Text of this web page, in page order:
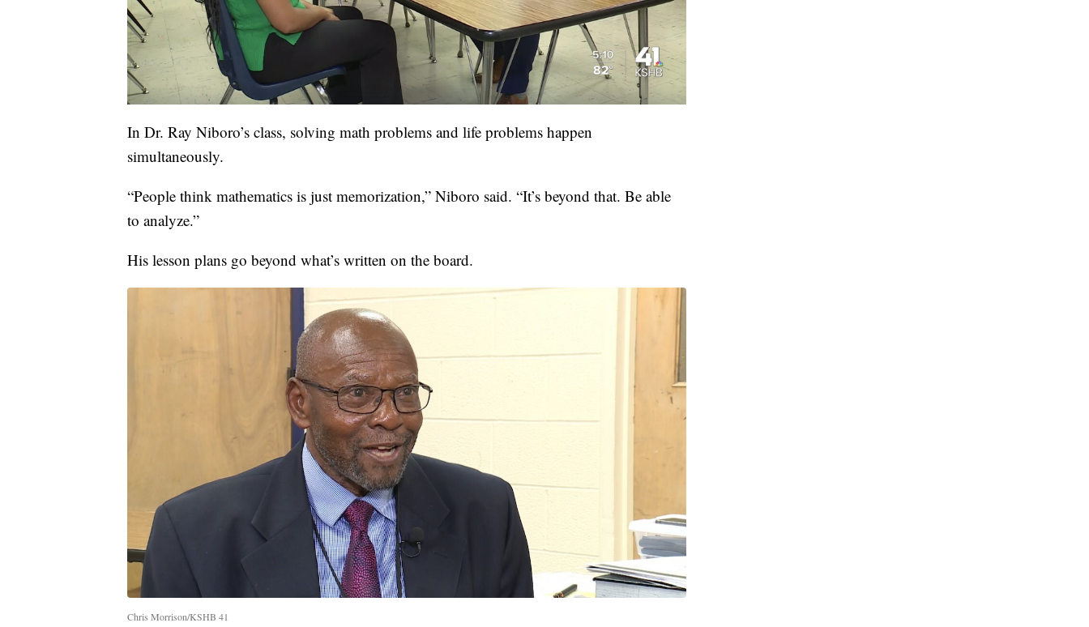
In Dr. Ray Niboro’s class, solving math problems and life problems happen
simultaneously.
“People think mathematics is just memorization,” Niboro said. “It’s beyond that. Be able
to analyze.”
His lesson plans go beyond what’s written on the board.
Chris Morrison/KSHB 41